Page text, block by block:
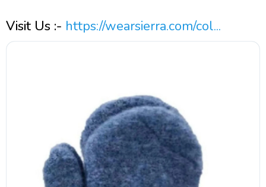
Visit Us :- https://wearsierra.com/col...